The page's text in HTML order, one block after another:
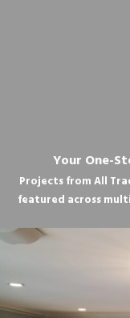
Your One-
Projects from All
featured across